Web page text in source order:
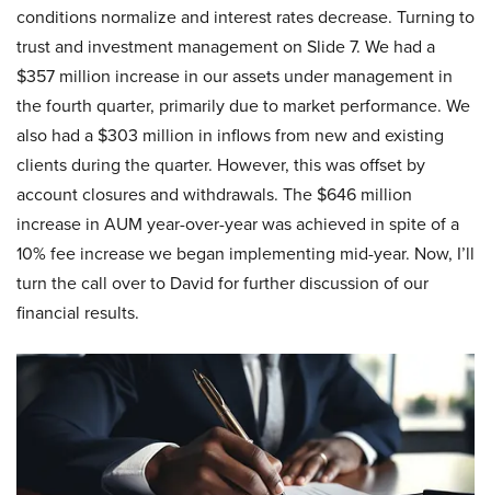
conditions normalize and interest rates decrease. Turning to
trust and investment management on Slide 7. We had a
$357 million increase in our assets under management in
the fourth quarter, primarily due to market performance. We
also had a $303 million in inflows from new and existing
clients during the quarter. However, this was offset by
account closures and withdrawals. The $646 million
increase in AUM year-over-year was achieved in spite of a
10% fee increase we began implementing mid-year. Now, I’ll
turn the call over to David for further discussion of our
financial results.